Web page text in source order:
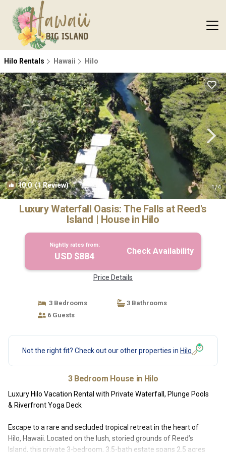
Hilo Rentals Hawaii Hilo
10.0(1 Review) 1/4
Luxury Waterfall Oasis: The Falls at Reed's
Island | House in Hilo
Nightly rates from:
USD $884 Check Availability
Price Details
3 Bedrooms
3 Bathrooms
6 Guests
Not the right fit? Check out our other properties in Hilo
3 Bedroom House in Hilo
Luxury Hilo Vacation Rental with Private Waterfall, Plunge Pools
& Riverfront Yoga Deck
Escape to a rare and secluded tropical retreat in the heart of
Hilo, Hawaii. Located on the lush, storied grounds of Reed’s
Island, this private 3-bedroom, 3.5-bath estate spans 2.5 acres